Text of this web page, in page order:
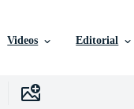
Videos Editorial